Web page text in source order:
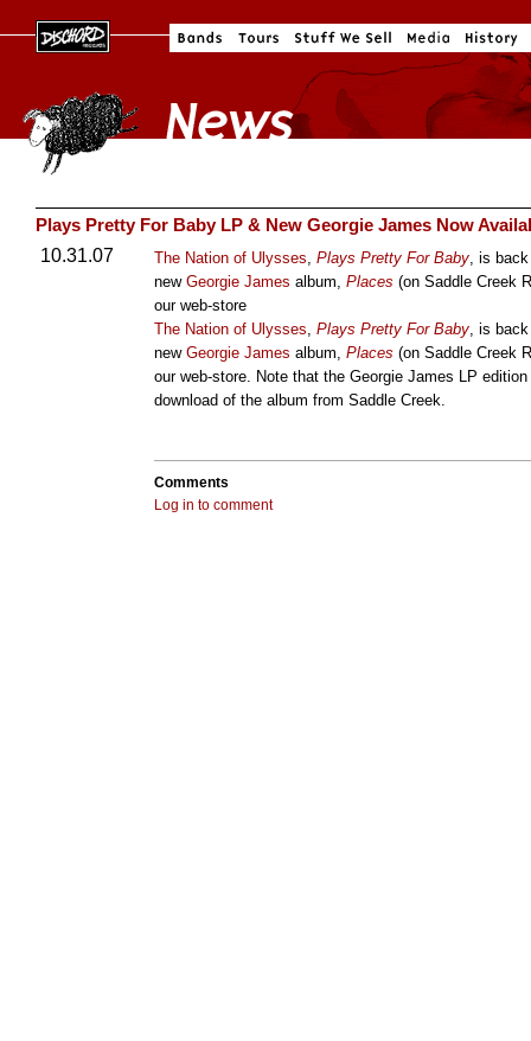
Plays Pretty For Baby LP & New Georgie James Now
10.31.07
The Nation of Ulysses, Plays Pretty For Baby, is back
new Georgie James album, Places (on Saddle Creek
our web-store
The Nation of Ulysses, Plays Pretty For Baby, is back
new Georgie James album, Places (on Saddle Creek
our web-store. Note that the Georgie James LP
download of the album from Saddle Creek.
Comments
Log in to comment